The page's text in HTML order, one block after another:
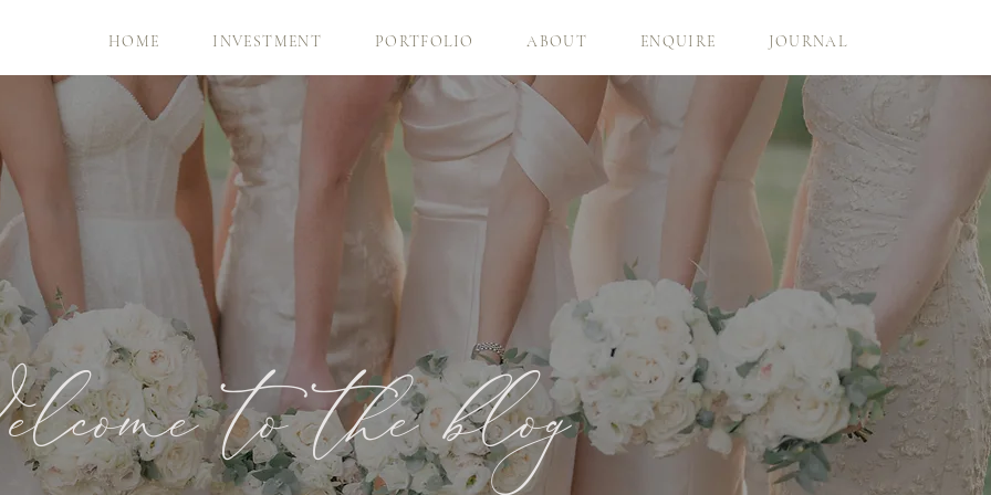
HOME INVESTMENT PORTFOLIO ABOUT ENQUIRE JOURNAL
to the blog